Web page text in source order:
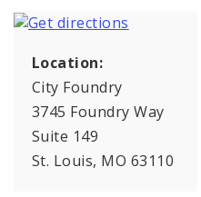
Location:
City Foundry
3745 Foundry Way
Suite 149
St. Louis, MO 63110